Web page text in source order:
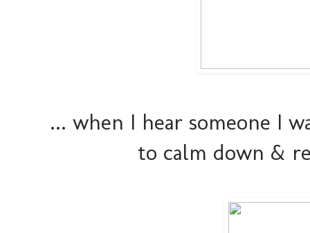
... when I hear someone I
to calm down &